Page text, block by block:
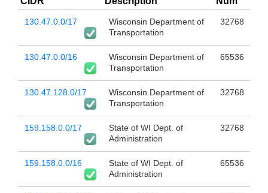
130.47.0.0/17
Wisconsin Department of
Transportation
32768
130.47.0.0/16
Wisconsin Department of
Transportation
65536
130.47.128.0/17
Wisconsin Department of
Transportation
32768
159.158.0.0/17
State of WI Dept. of
Administration
32768
159.158.0.0/16
State of WI Dept. of
Administration
65536